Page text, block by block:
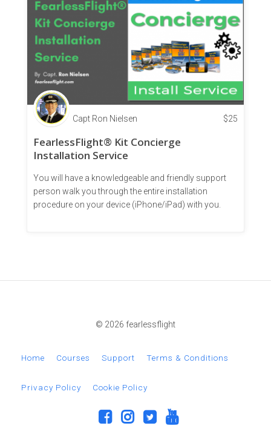
Capt Ron Nielsen $25
FearlessFlight® Kit Concierge
Installation Service
You will have a knowledgeable and friendly support
person walk you through the entire installation
procedure on your device (iPhone/iPad) with you.
© 2026 fearlessflight
Home Courses Support Terms & Conditions
Privacy Policy Cookie Policy